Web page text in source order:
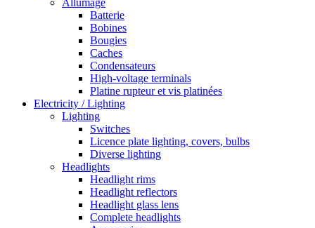
Allumage
Batterie
Bobines
Bougies
Caches
Condensateurs
High-voltage terminals
Platine rupteur et vis platinées
Electricity / Lighting
Lighting
Switches
Licence plate lighting, covers, bulbs
Diverse lighting
Headlights
Headlight rims
Headlight reflectors
Headlight glass lens
Complete headlights